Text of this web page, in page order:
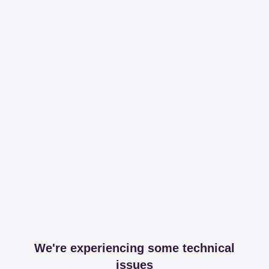
We're experiencing some technical
issues